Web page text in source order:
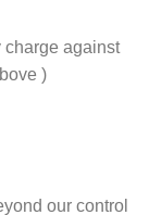
charge against
)
our control